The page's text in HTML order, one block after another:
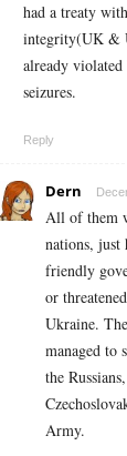
had a treaty
integrity(UK &
already
seizures.
Reply
Dern
All of them
nations, just
friendly
or
Ukraine.
managed to
the
Army.